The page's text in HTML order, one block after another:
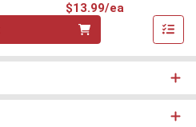
$13.99/ea